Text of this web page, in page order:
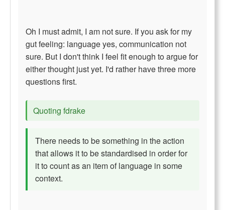
Oh I must admit, I am not sure. If you ask for my
gut feeling: language yes, communication not
sure. But I don't think I feel fit enough to argue for
either thought just yet. I'd rather have three more
questions first.
Quoting fdrake
There needs to be something in the action
that allows it to be standardised in order for
it to count as an item of language in some
context.